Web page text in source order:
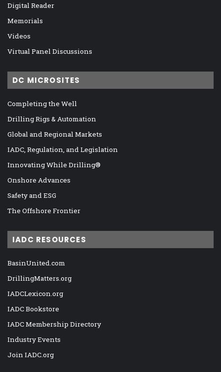
Digital Reader
Memorials
Videos
Virtual Panel Discussions
DC MICROSITES
Completing the Well
Drilling Rigs & Automation
Global and Regional Markets
IADC, Regulation, and Legislation
Innovating While Drilling®
Onshore Advances
Safety and ESG
The Offshore Frontier
IADC RESOURCES
BasinUnited.com
DrillingMatters.org
IADCLexicon.org
IADC Bookstore
IADC Membership Directory
Industry Events
Join IADC.org